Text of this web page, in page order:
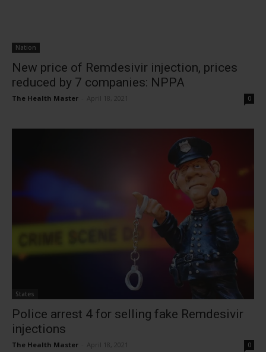
Nation
New price of Remdesivir injection, prices
reduced by 7 companies: NPPA
The Health Master April 18, 2021 0
States
Police arrest 4 for selling fake Remdesivir
injections
The Health Master April 18, 2021 0